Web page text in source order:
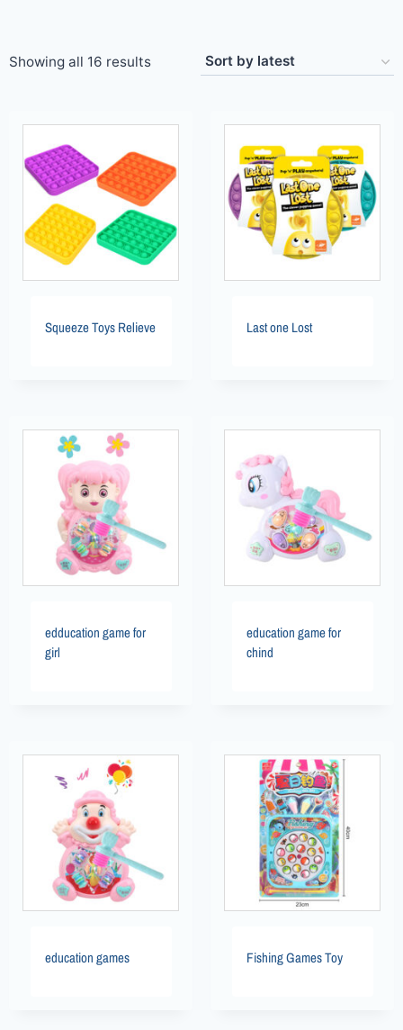
Showing all 16 results
Squeeze Toys Relieve Last one Lost
edducation game for
girl
education game for
chind
education games Fishing Games Toy